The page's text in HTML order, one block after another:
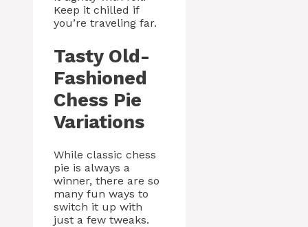
Keep it chilled if
you’re traveling far.
Tasty Old-
Fashioned
Chess Pie
Variations
While classic chess
pie is always a
winner, there are so
many fun ways to
switch it up with
just a few tweaks.